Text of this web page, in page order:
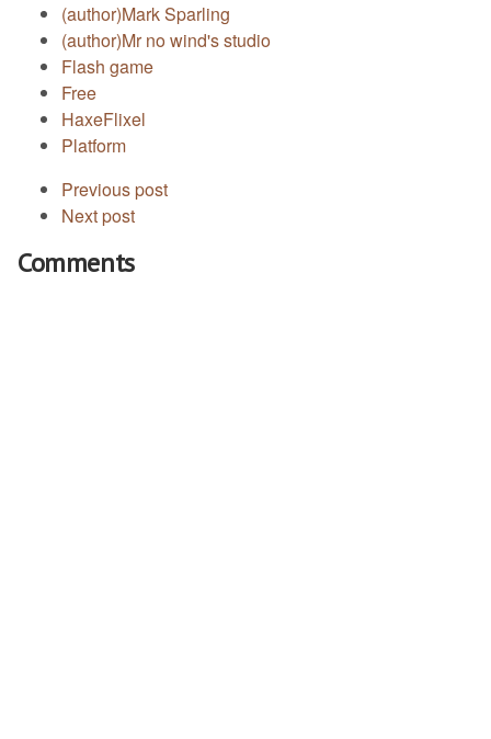
(author)Mark Sparling
(author)Mr no wind's studio
Flash game
Free
HaxeFlixel
Platform
Previous post
Next post
Comments